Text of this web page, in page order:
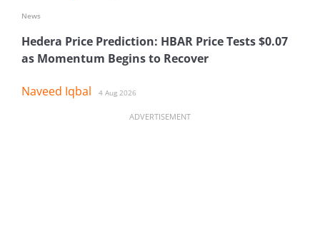
Hedera Price Prediction: HBAR Price Tests $0.07
as Momentum Begins to Recover
Naveed Iqbal 4 Aug 2026
News
ADVERTISEMENT